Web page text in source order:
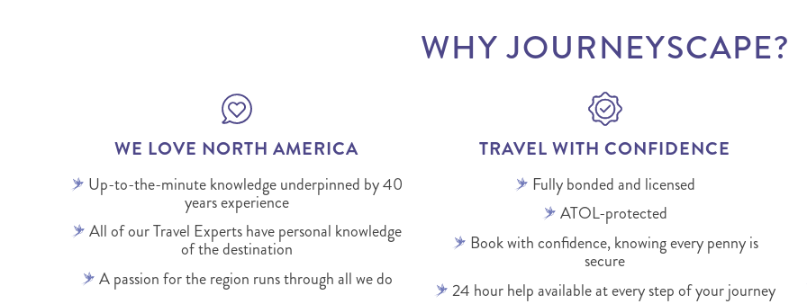
WHY JOURNEYSCAPE?
WE LOVE NORTH AMERICA
Up-to-the-minute knowledge underpinned by 40
years experience
All of our Travel Experts have personal knowledge
of the destination
A passion for the region runs through all we do
TRAVEL WITH CONFIDENCE
Fully bonded and licensed
ATOL-protected
Book with confidence, knowing every penny is
secure
24 hour help available at every step of your journey